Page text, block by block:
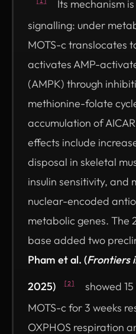
Its mechanism
signalling: under
MOTS-c translocates
activates AMP-
(AMPK) through
methionine-folate
accumulation of
effects include
disposal in skeletal
insulin sensitivity, and
nuclear-encoded
metabolic genes. The
base added two
Pham et al. (Frontiers
2025)
[2]
showed
MOTS-c for 3 weeks
OXPHOS respiration